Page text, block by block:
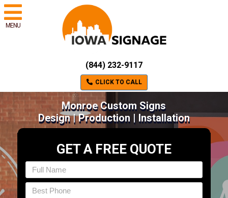
MENU
(844) 232-9117
CLICK TO CALL
Monroe Custom Signs
Design | Production | Installation
GET A FREE QUOTE